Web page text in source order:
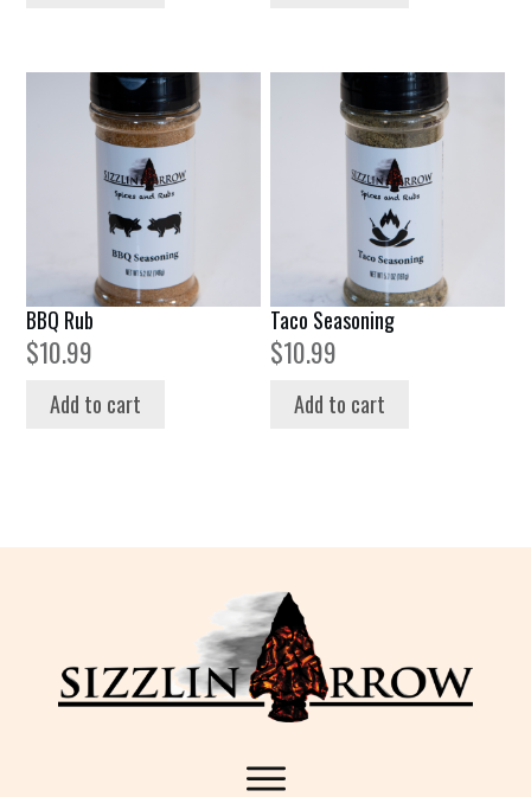
BBQ Rub
$10.99
Add to cart
Taco Seasoning
$10.99
Add to cart